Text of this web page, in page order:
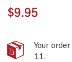
$9.95
Free
Range
IN
STOCK
Your
11.
the
images